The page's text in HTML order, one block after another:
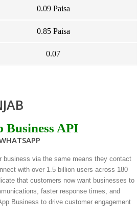
0.09 Paisa
0.85 Paisa
0.07
Business API
via the same means they contact
with over 1.5 billion users across 180
that customers now want businesses to
faster response times, and
Business to drive customer engagement